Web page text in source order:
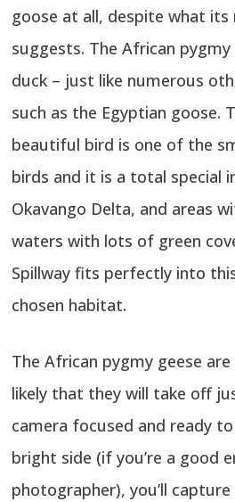
goose at all, despite what its
suggests. The African
duck – just like numerous
such as the Egyptian goose.
beautiful bird is one of the
birds and it is a total special
Okavango Delta, and areas
waters with lots of green
Spillway fits perfectly into
chosen habitat.
The African pygmy geese
likely that they will take off
camera focused and ready
bright side (if you’re a good
photographer), you’ll